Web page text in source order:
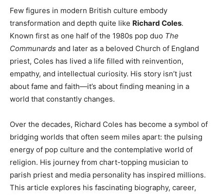
Few figures in modern British culture embody
transformation and depth quite like Richard Coles.
Known first as one half of the 1980s pop duo The
Communards and later as a beloved Church of England
priest, Coles has lived a life filled with reinvention,
empathy, and intellectual curiosity. His story isn’t just
about fame and faith—it’s about finding meaning in a
world that constantly changes.
Over the decades, Richard Coles has become a symbol of
bridging worlds that often seem miles apart: the pulsing
energy of pop culture and the contemplative world of
religion. His journey from chart-topping musician to
parish priest and media personality has inspired millions.
This article explores his fascinating biography, career,